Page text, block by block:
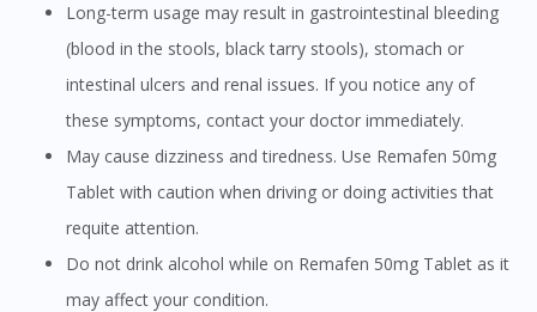
Long-term usage may result in gastrointestinal bleeding
(blood in the stools, black tarry stools), stomach or
intestinal ulcers and renal issues. If you notice any of
these symptoms, contact your doctor immediately.
May cause dizziness and tiredness. Use Remafen 50mg
Tablet with caution when driving or doing activities that
requite attention.
Do not drink alcohol while on Remafen 50mg Tablet as it
may affect your condition.